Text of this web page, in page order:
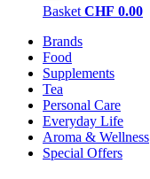
Basket CHF 0.00
Brands
Food
Supplements
Tea
Personal Care
Everyday Life
Aroma & Wellness
Special Offers